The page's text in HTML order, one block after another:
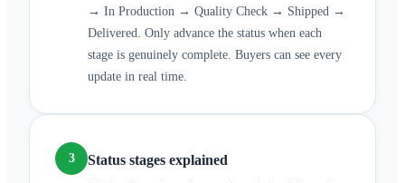
→ In Production → Quality Check → Shipped →
Delivered. Only advance the status when each
stage is genuinely complete. Buyers can see every
update in real time.
3 Status stages explained